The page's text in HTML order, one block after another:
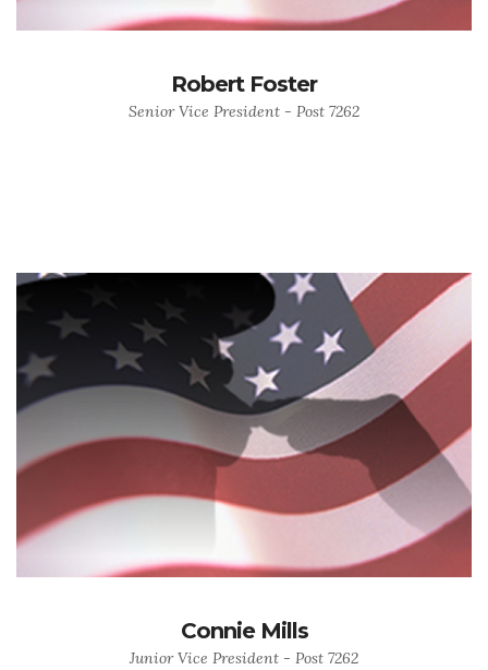
Robert Foster
Senior Vice President - Post 7262
Connie Mills
Junior Vice President - Post 7262